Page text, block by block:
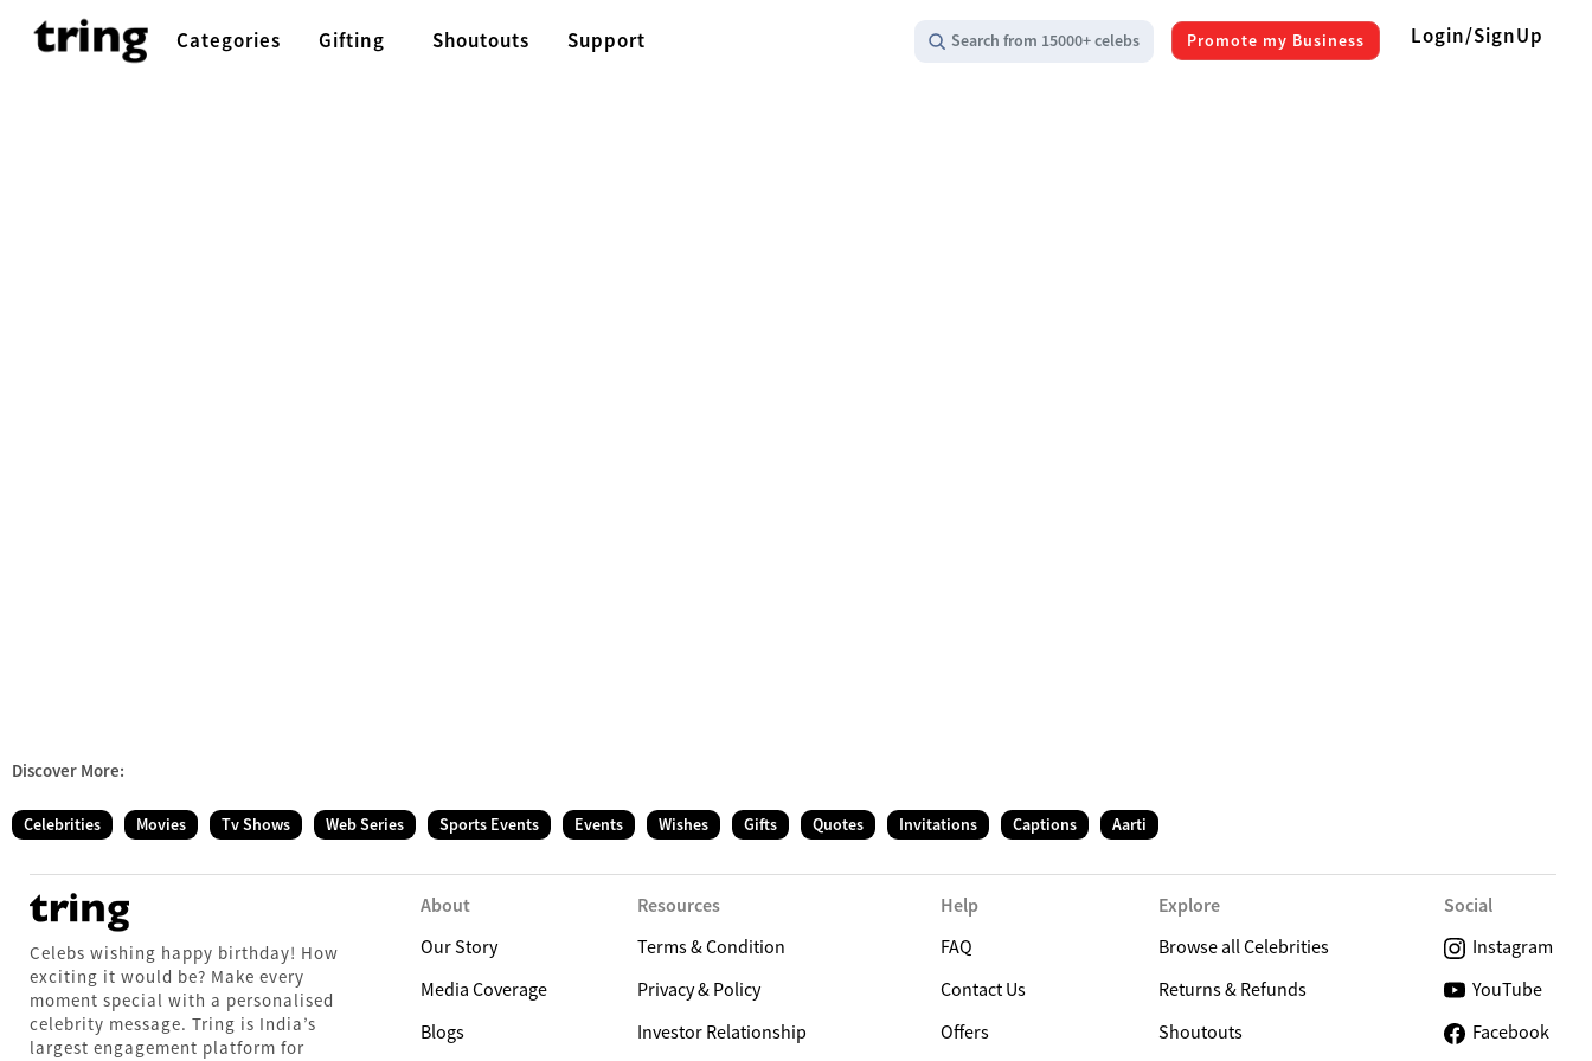
Categories Gifting Shoutouts Support Search from 15000+ celebs Promote my Business Login/SignUp
Discover More:
Celebrities Movies Tv Shows Web Series Sports Events Events Wishes Gifts Quotes Invitations Captions Aarti
Celebs wishing happy birthday! How
exciting it would be? Make every
moment special with a personalised
celebrity message. Tring is India’s
largest engagement platform for
About
Our Story
Media Coverage
Blogs
Resources
Terms & Condition
Privacy & Policy
Investor Relationship
Help
FAQ
Contact Us
Offers
Explore
Browse all Celebrities
Returns & Refunds
Shoutouts
Social
Instagram
YouTube
Facebook